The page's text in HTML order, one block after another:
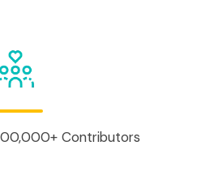
Contributors